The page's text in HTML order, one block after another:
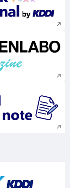
Execute site
Execute site
Execute site